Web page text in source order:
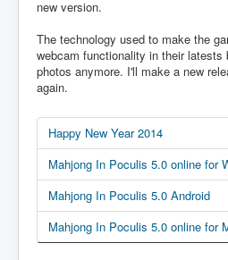
new version.
The technology used to make the
webcam functionality in their
photos anymore. I'll make a new
again.
Happy New Year 2014
Mahjong In Poculis 5.0 online for
Mahjong In Poculis 5.0 Android
Mahjong In Poculis 5.0 online for